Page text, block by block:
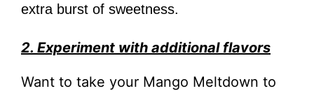
extra burst of sweetness.
2. Experiment with additional flavors
Want to take your Mango Meltdown to